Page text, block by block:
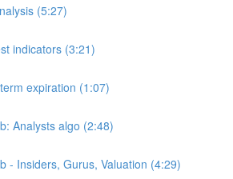
(5:27)
indicators (3:21)
expiration (1:07)
Analysts algo (2:48)
- Insiders, Gurus, Valuation (4:29)